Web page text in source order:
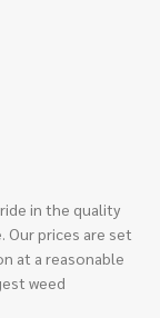
in the quality
Our prices are set
at a reasonable
weed